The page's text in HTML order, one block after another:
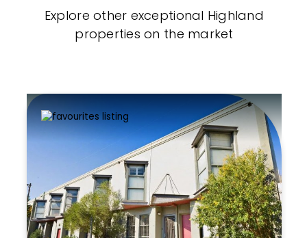
Explore other exceptional Highland
properties on the market